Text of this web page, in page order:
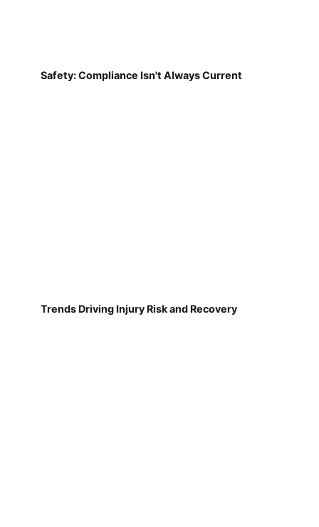
Safety: Compliance Isn't Always Current
Trends Driving Injury Risk and Recovery